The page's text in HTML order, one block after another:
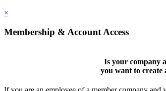
×
Membership & Account Access
Is your company
you want to create